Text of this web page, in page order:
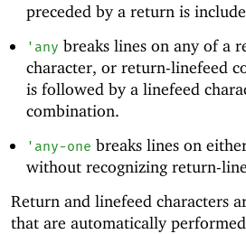
preceded by a return is
' any breaks lines on any of a
character, or return-linefeed
is followed by a linefeed
combination.
' any-one breaks lines on
without recognizing return-
Return and linefeed characters
that are automatically